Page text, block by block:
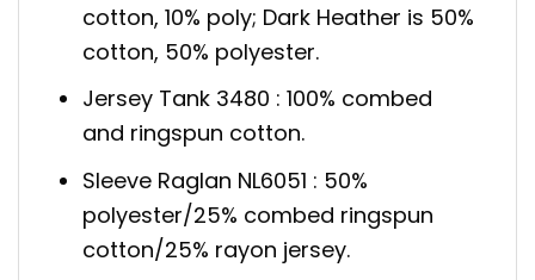
cotton, 10% poly; Dark Heather is 50%
cotton, 50% polyester.
Jersey Tank 3480 : 100% combed
and ringspun cotton.
Sleeve Raglan NL6051 : 50%
polyester/25% combed ringspun
cotton/25% rayon jersey.